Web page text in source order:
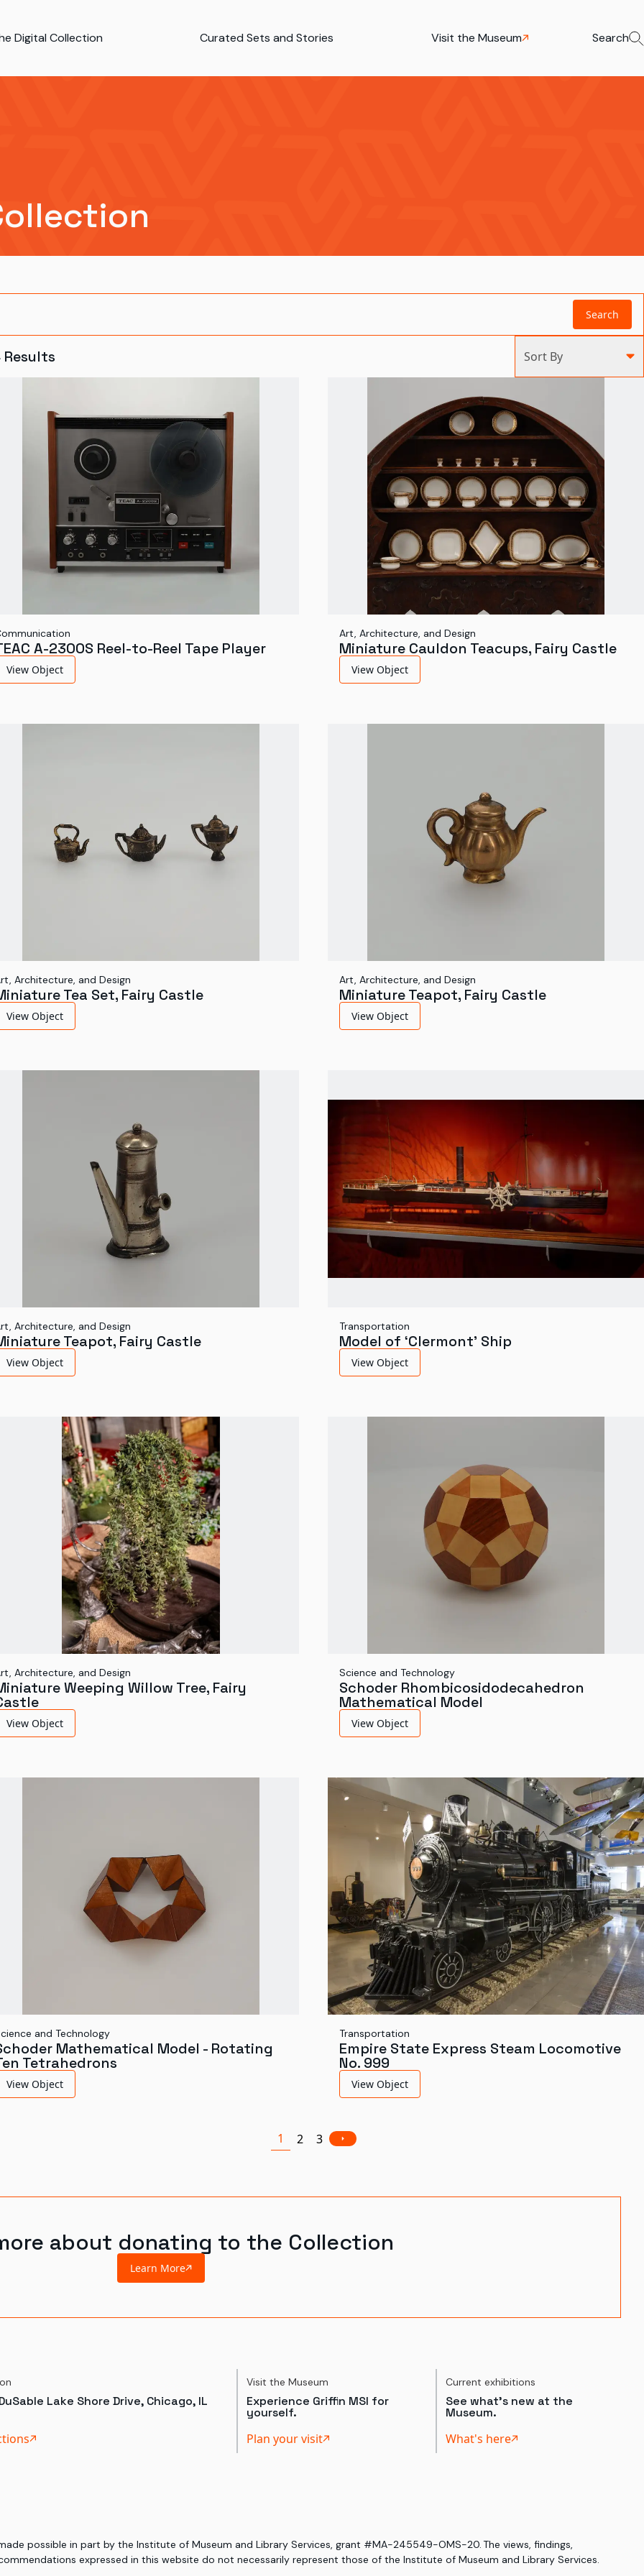
Digital Collection Curated Sets and Stories Visit the Museum Search
Search
Results Sort By
A-2300S Reel-to-Reel Tape Player
View Object
Art, Architecture, and Design
Miniature Cauldon Teacups, Fairy Castle
View Object
Architecture, and Design
Tea Set, Fairy Castle
View Object
Art, Architecture, and Design
Miniature Teapot, Fairy Castle
View Object
Architecture, and Design
Teapot, Fairy Castle
View Object
Transportation
Model of ‘Clermont’ Ship
View Object
Architecture, and Design
Weeping Willow Tree, Fairy
View Object
Science and Technology
Schoder Rhombicosidodecahedron
Mathematical Model
View Object
and Technology
Mathematical Model - Rotating
Tetrahedrons
View Object
Transportation
Empire State Express Steam Locomotive
No. 999
View Object
1 2 3
about donating to the Collection
Learn More
Lake Shore Drive, Chicago, IL
Visit the Museum
Experience Griffin MSI for
yourself.
Plan your visit
Current exhibitions
See what's new at the
Museum.
What's here
possible in part by the Institute of Museum and Library Services, grant #MA-245549-OMS-20. The views, findings,
expressed in this website do not necessarily represent those of the Institute of Museum and Library Services.